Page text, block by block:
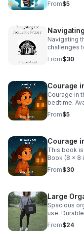
Encouraging
From$5
Navigating
challenges
journey
Our
From$30
Courage
Courage in
bedtime.
programs
empower
From$5
Courage
This book
Book (8 x 8
From$30
Large
Spacious
use.
books, and
(tan).
From$24